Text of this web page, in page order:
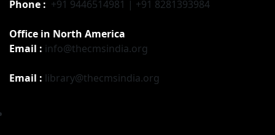
Phone : +91 9446514981 | +91 8281393984
Office in North America
Email : info@thecmsindia.org
Email : library@thecmsindia.org